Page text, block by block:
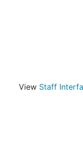
View Staff